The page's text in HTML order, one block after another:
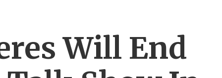
Will End